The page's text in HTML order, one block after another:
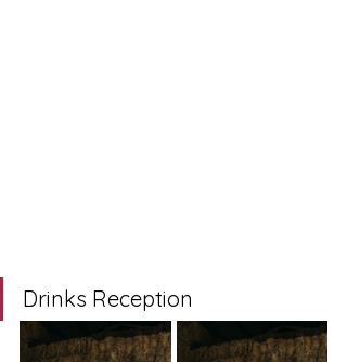
Drinks Reception